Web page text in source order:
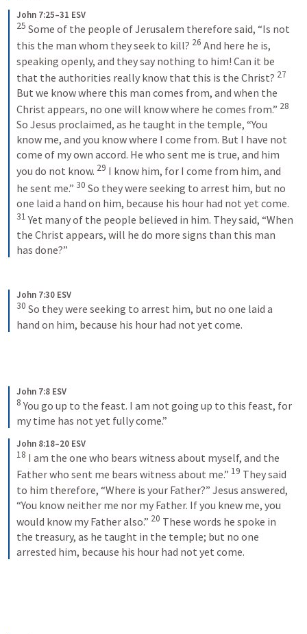
John 7:25–31 ESV
25 Some of the people of Jerusalem therefore said, “Is not
this the man whom they seek to kill? 26 And here he is,
speaking openly, and they say nothing to him! Can it be
that the authorities really know that this is the Christ? 27
But we know where this man comes from, and when the
Christ appears, no one will know where he comes from.” 28
So Jesus proclaimed, as he taught in the temple, “You
know me, and you know where I come from. But I have not
come of my own accord. He who sent me is true, and him
you do not know. 29 I know him, for I come from him, and
he sent me.” 30 So they were seeking to arrest him, but no
31 Yet many of the people believed in him. They said, “When
the Christ appears, will he do more signs than this man
has done?”
John 7:30 ESV
30 So they were seeking to arrest him, but no one laid a
hand on him, because his hour had not yet come.
John 7:8 ESV
8 You go up to the feast. I am not going up to this feast, for
my time has not yet fully come.”
John 8:18–20 ESV
18 I am the one who bears witness about myself, and the
Father who sent me bears witness about me.” 19 They said
to him therefore, “Where is your Father?” Jesus answered,
“You know neither me nor my Father. If you knew me, you
would know my Father also.” 20 These words he spoke in
the treasury, as he taught in the temple; but no one
arrested him, because his hour had not yet come.